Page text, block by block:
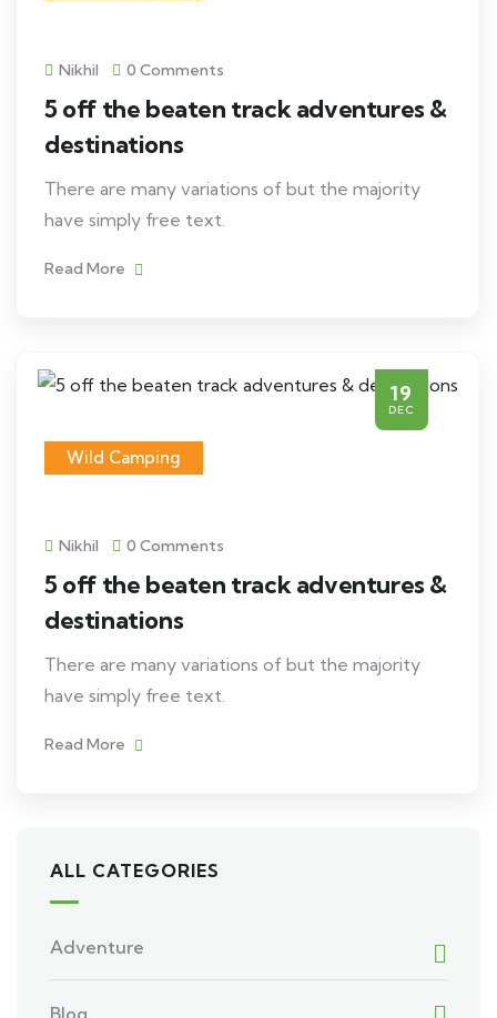
Nikhil 0 Comments
5 off the beaten track adventures &
destinations
There are many variations of but the majority
have simply free text.
Read More
19
DEC
Wild Camping
Nikhil 0 Comments
5 off the beaten track adventures &
destinations
There are many variations of but the majority
have simply free text.
Read More
ALL CATEGORIES
Adventure